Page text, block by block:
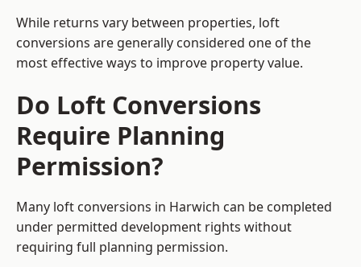
While returns vary between properties, loft
conversions are generally considered one of the
most effective ways to improve property value.
Do Loft Conversions
Require Planning
Permission?
Many loft conversions in Harwich can be completed
under permitted development rights without
requiring full planning permission.